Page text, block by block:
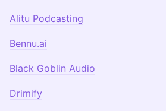
Alitu Podcasting
Bennu.ai
Black Goblin Audio
Drimify